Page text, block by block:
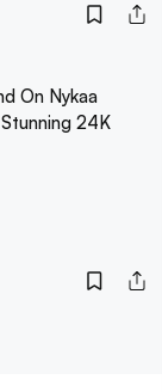
On Nykaa
24K